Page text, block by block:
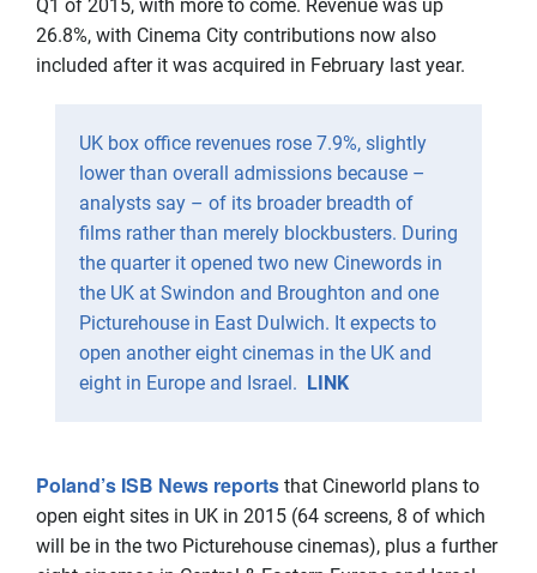
Q1 of 2015, with more to come. Revenue was up
26.8%, with Cinema City contributions now also
included after it was acquired in February last year.
UK box office revenues rose 7.9%, slightly
lower than overall admissions because –
analysts say – of its broader breadth of
films rather than merely blockbusters. During
the quarter it opened two new Cinewords in
the UK at Swindon and Broughton and one
Picturehouse in East Dulwich. It expects to
open another eight cinemas in the UK and
eight in Europe and Israel.
LINK
Poland’s ISB News reports that Cineworld plans to
open eight sites in UK in 2015 (64 screens, 8 of which
will be in the two Picturehouse cinemas), plus a further